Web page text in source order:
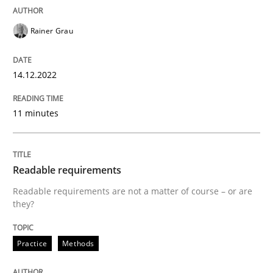
Integrating explainability and privacy as a first step
28. July 2026 · 22 minutes read
Practice
Translating Exam Questions
Rainer Grau
14.12.2022
11 minutes
Readable requirements
Readable requirements are not a matter of course – or are
they?
Practice Methods